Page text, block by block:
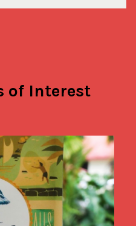
of Interest